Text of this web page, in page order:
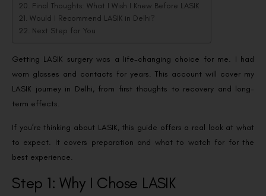
Final Thoughts: What I Wish I Knew Before LASIK
Would I Recommend LASIK in Delhi?
Next Step for You
Getting LASIK surgery was a life-changing choice for me. I had
worn glasses and contacts for years. This account will cover my
LASIK journey in Delhi, from first thoughts to recovery and long-
term effects.
If you’re thinking about LASIK, this guide offers a real look at what
to expect. It covers preparation and what to watch for for the
best experience.
Step 1: Why I Chose LASIK